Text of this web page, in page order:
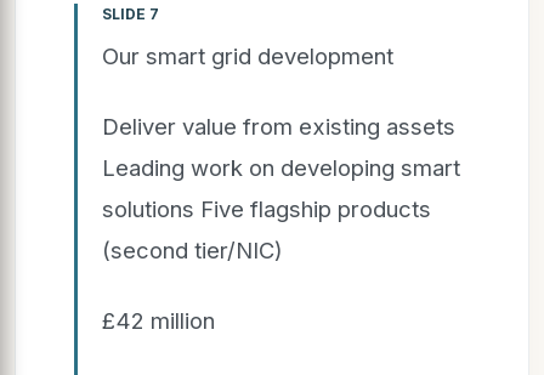
SLIDE 7
Our smart grid development
Deliver value from existing assets
Leading work on developing smart
solutions Five flagship products
(second tier/NIC)
£42 million